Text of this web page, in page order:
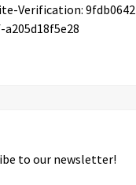
Verification:
a205d18f5e28
to our newsletter!